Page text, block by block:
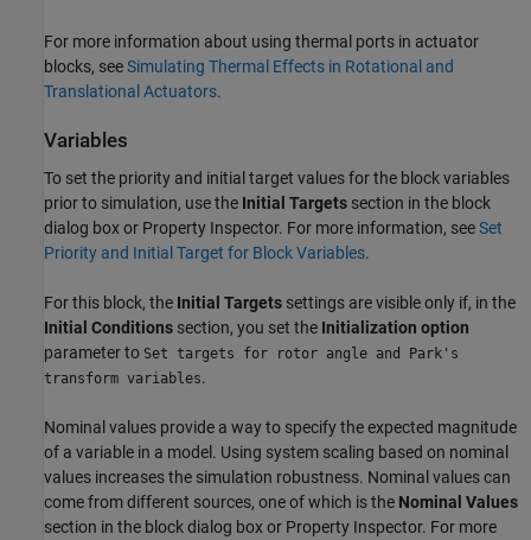
For more information about using thermal ports in actuator
blocks, seeSimulating Thermal Effects in Rotational and
Translational Actuators.
Variables
To set the priority and initial target values for the block variables
prior to simulation, use the Initial Targets section in the block
dialog box or Property Inspector. For more information, seeSet
Priority and Initial Target for Block Variables.
For this block, the Initial Targets settings are visible only if, in the
Initial Conditions section, you set the Initialization option
parameter to Set targets for rotor angle and Park's
transform variables.
Nominal values provide a way to specify the expected magnitude
of a variable in a model. Using system scaling based on nominal
values increases the simulation robustness. Nominal values can
come from different sources, one of which is the Nominal Values
section in the block dialog box or Property Inspector. For more